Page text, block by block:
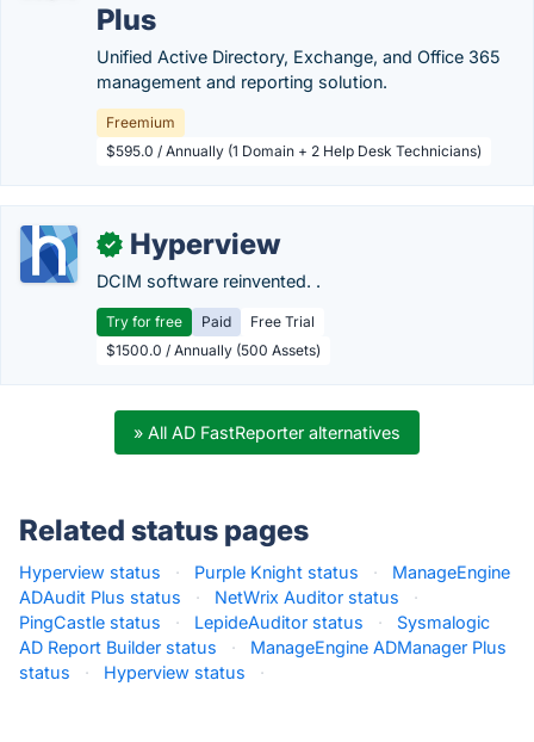
Plus
Unified Active Directory, Exchange, and Office 365
management and reporting solution.
Freemium
$595.0 / Annually (1 Domain + 2 Help Desk Technicians)
✓ Hyperview
DCIM software reinvented. .
Try for free Paid
Free Trial
$1500.0 / Annually (500 Assets)
» All AD FastReporter alternatives
Related status pages
Hyperview status · Purple Knight status ·
ManageEngine
ADAudit Plus status
· NetWrix Auditor status
·
PingCastle status
· LepideAuditor status ·
Sysmalogic
AD Report Builder status
·
ManageEngine ADManager Plus
status
· Hyperview status ·